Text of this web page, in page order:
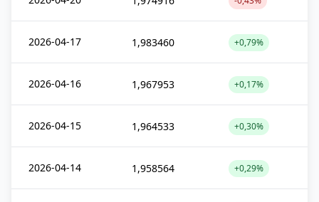
2026-04-17 1,983460 +0,79%
2026-04-16 1,967953 +0,17%
2026-04-15 1,964533 +0,30%
2026-04-14 1,958564 +0,29%